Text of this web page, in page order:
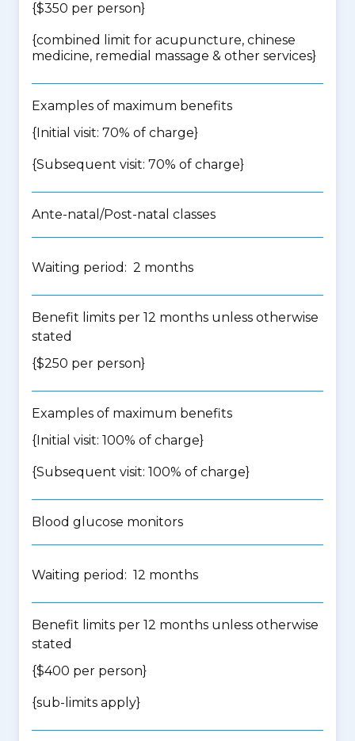
{$350 per person}
{combined limit for acupuncture, chinese
medicine, remedial massage & other services}
Examples of maximum benefits
{Initial visit: 70% of charge}
{Subsequent visit: 70% of charge}
Ante-natal/Post-natal classes
Waiting period: 2 months
Benefit limits per 12 months unless otherwise
stated
{$250 per person}
Examples of maximum benefits
{Initial visit: 100% of charge}
{Subsequent visit: 100% of charge}
Blood glucose monitors
Waiting period: 12 months
Benefit limits per 12 months unless otherwise
stated
{$400 per person}
{sub-limits apply}